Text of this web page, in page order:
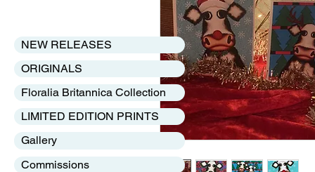
NEW RELEASES
ORIGINALS
Floralia Britannica Collection
LIMITED EDITION PRINTS
Gallery
Commissions